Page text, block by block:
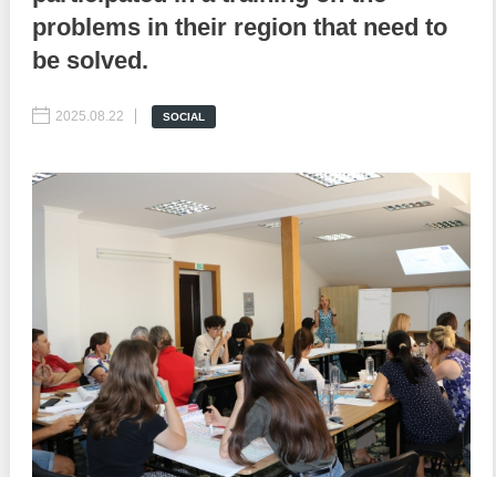
Reports
Procedures manual
Notes & positions
Institutional Charter IDIS
Announcements
IDIS International Advisory Board
Best parctices
National Business Agenda
15 minutes of economic realism
Hybrid power
EU-STRAT bulletin
problems in their region that need to
be solved.
2025.08.22 SOCIAL